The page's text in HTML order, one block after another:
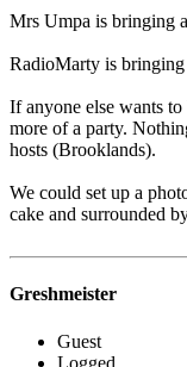
Mrs Umpa is bringing
RadioMarty is bringing
If anyone else wants
more of a party.
hosts (Brooklands).
We could set up a
cake and surrounded
Greshmeister
Guest
Logged